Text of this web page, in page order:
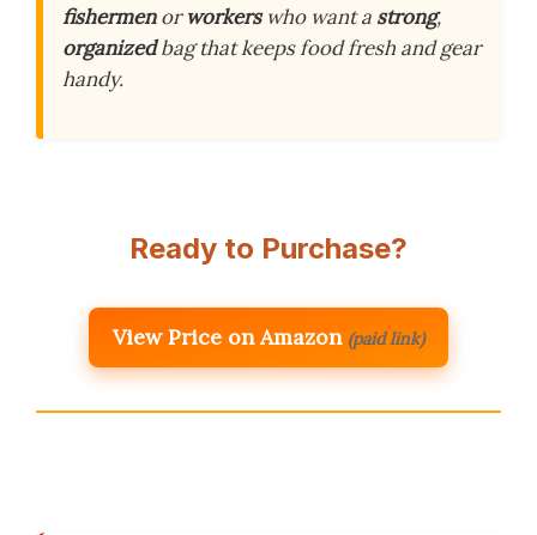
fishermenorworkerswho want a strong,
organizedbag that keeps food fresh and gear
handy.
Ready to Purchase?
View Price on Amazon (paid link)